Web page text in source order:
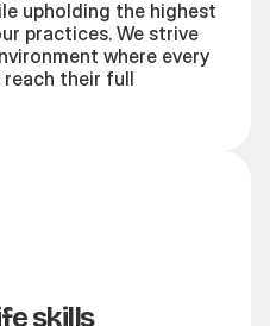
upholding the highest
practices. We strive
where every
reach their full
skills